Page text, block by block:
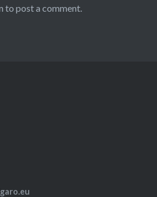
to post a comment.